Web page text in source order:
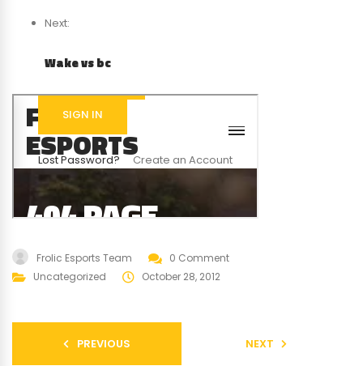
Next:
Wake vs bc
Frolic Esports Team
0 Comment
Uncategorized
October 28, 2012
PREVIOUS NEXT